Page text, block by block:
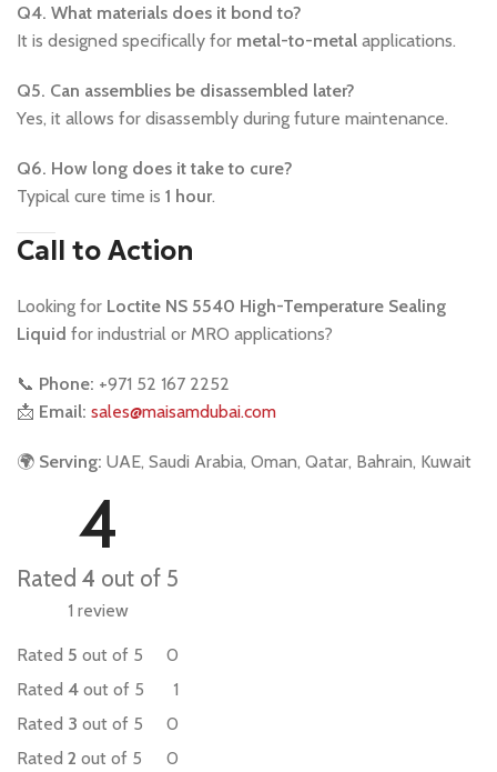
Q4. What materials does it bond to?
It is designed specifically for metal-to-metal applications.
Q5. Can assemblies be disassembled later?
Yes, it allows for disassembly during future maintenance.
Q6. How long does it take to cure?
Typical cure time is 1 hour.
Call to Action
Looking for Loctite NS 5540 High-Temperature Sealing
Liquid for industrial or MRO applications?
📞 Phone: +971 52 167 2252
📩 Email: sales@maisamdubai.com
🌍 Serving: UAE, Saudi Arabia, Oman, Qatar, Bahrain, Kuwait
4
Rated 4 out of 5
1 review
Rated 5 out of 5
0
Rated 4 out of 5
1
Rated 3 out of 5
0
Rated 2 out of 5
0